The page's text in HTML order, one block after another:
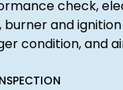
check,
and
condition, and